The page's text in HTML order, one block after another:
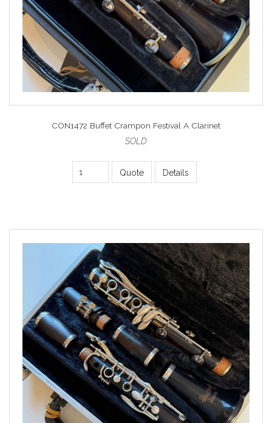
CON1472 Buffet Crampon Festival A Clarinet
SOLD
Quote Details